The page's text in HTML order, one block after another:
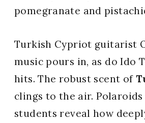
pomegranate and
Turkish Cypriot guitarist
music pours in, as do Ido
hits. The robust scent of
clings to the air.
students reveal how